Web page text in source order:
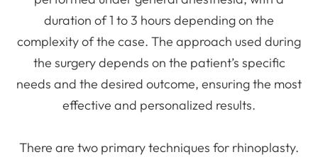
duration of 1 to 3 hours depending on the
complexity of the case. The approach used during
the surgery depends on the patient’s specific
needs and the desired outcome, ensuring the most
effective and personalized results.
There are two primary techniques for rhinoplasty.